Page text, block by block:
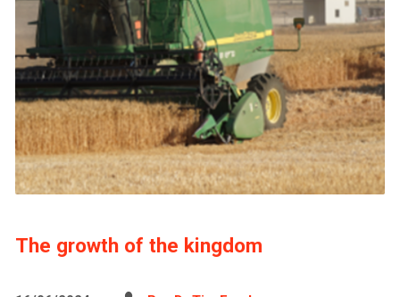
The growth of the kingdom